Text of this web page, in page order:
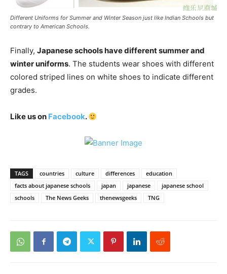
Different Uniforms for Summer and Winter Season just like Indian Schools but
contrary to American Schools.
Finally, Japanese schools have different summer and
winter uniforms. The students wear shoes with different
colored striped lines on white shoes to indicate different
grades.
Like us on Facebook.
TAGS countries culture differences
education
facts about japanese schools
japan japanese
japanese school
schools
The News Geeks thenewsgeeks TNG